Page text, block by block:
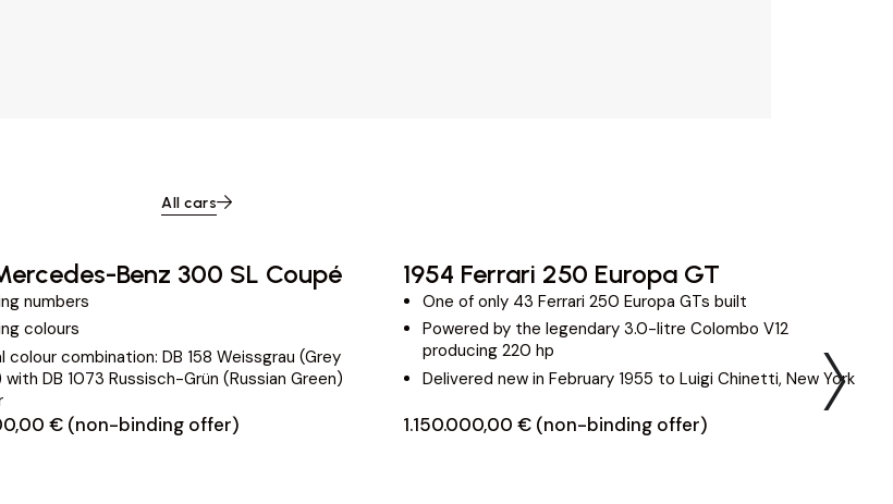
All cars
Benz 300 SL Coupé
numbers
colours
colour combination: DB 158 Weissgrau (Grey
DB 1073 Russisch-Grün (Russian Green)
€ (non-binding offer)
1954 Ferrari 250 Europa GT
One of only 43 Ferrari 250 Europa GTs built
Powered by the legendary 3.0-litre Colombo V12
producing 220 hp
Delivered new in February 1955 to Luigi Chinetti, New York
1.150.000,00 € (non-binding offer)